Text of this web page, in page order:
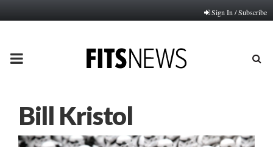
Sign In / Subscribe
PRIMARY
Bill Kristol